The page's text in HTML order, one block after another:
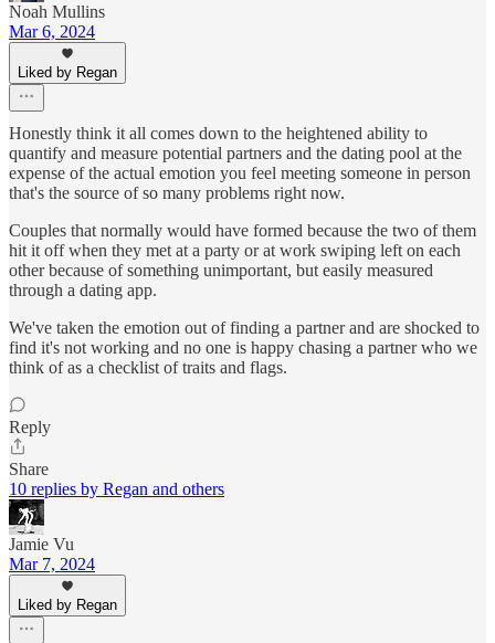
Noah Mullins
Mar 6, 2024
Liked by Regan
Honestly think it all comes down to the heightened ability to
quantify and measure potential partners and the dating pool at the
expense of the actual emotion you feel meeting someone in person
that's the source of so many problems right now.
Couples that normally would have formed because the two of them
hit it off when they met at a party or at work swiping left on each
other because of something unimportant, but easily measured
through a dating app.
We've taken the emotion out of finding a partner and are shocked to
find it's not working and no one is happy chasing a partner who we
think of as a checklist of traits and flags.
Reply
Share
10 replies by Regan and others
Jamie Vu
Mar 7, 2024
Liked by Regan